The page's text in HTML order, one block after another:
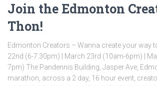
Join the Edmonton
Thon!
Edmonton Creators – Wanna create your way
22nd (6-7.30pm) | March 23rd (10am-6pm) |
7pm) The Pandennis Building, Jasper Ave,
marathon, across a 2 day, 16 hour event,